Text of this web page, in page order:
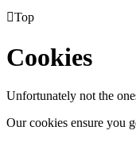
Top
Cookies
Unfortunately not the
Our cookies ensure you